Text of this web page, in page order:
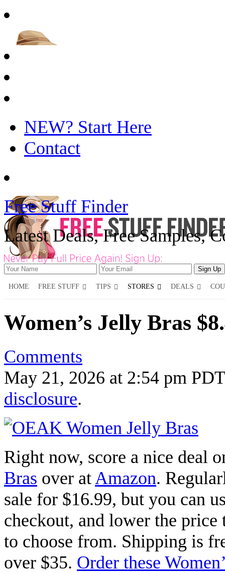
NEW? Start Here
Contact
Free Stuff Finder
Latest Deals, Free Samples,
HOME FREE STUFF TIPS STORES DEALS
Women’s Jelly Bras
Comments
May 21, 2026 at 2:54 pm PDT
disclosure.
Right now, score a nice deal
Bras over at Amazon.
sale for $16.99, but you can
checkout, and lower the
to choose from. Shipping is
over $35. Order these